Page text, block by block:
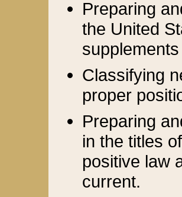
Preparing
the United
Classifying
proper
Preparing
in the titles
positive law
current.